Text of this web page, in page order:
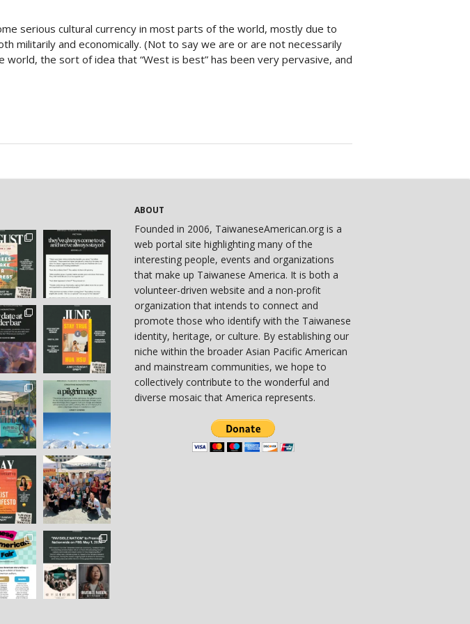
serious cultural currency in most parts of the world, mostly due to
militarily and economically. (Not to say we are or are not necessarily
the sort of idea that “West is best” has been very pervasive, and
ABOUT
Founded in 2006, TaiwaneseAmerican.org is a
web portal site highlighting many of the
interesting people, events and organizations
that make up Taiwanese America. It is both a
volunteer-driven website and a non-profit
organization that intends to connect and
promote those who identify with the Taiwanese
identity, heritage, or culture. By establishing our
niche within the broader Asian Pacific American
and mainstream communities, we hope to
collectively contribute to the wonderful and
diverse mosaic that America represents.